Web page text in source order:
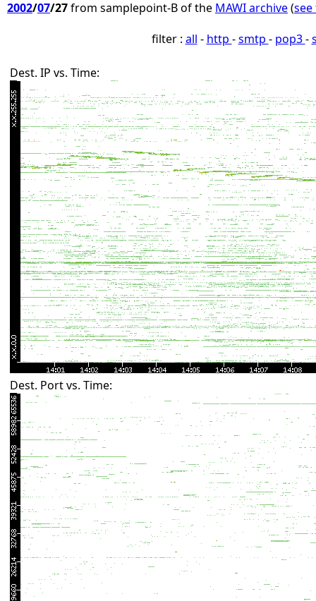
2002/07/27from samplepoint-B of the MAWI archive(
filter : all - http -smtp - pop3-
Dest. IP vs. Time:
Dest. Port vs. Time: